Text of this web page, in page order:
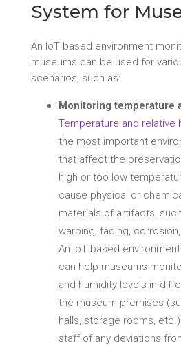
System for
An IoT based environment
museums can be used for
scenarios, such as:
Monitoring temperature
Temperature and relative
the most important
that affect the
high or too low
cause physical or
materials of artifacts,
warping, fading,
An IoT based
can help museums
and humidity levels in
the museum premises
halls, storage rooms,
staff of any deviations